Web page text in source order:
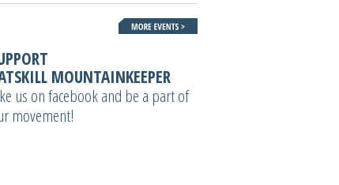
MOUNTAINKEEPER
us on facebook and be a part of
movement!